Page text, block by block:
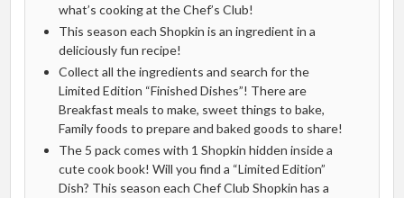
what’s cooking at the Chef’s Club!
This season each Shopkin is an ingredient in a
deliciously fun recipe!
Collect all the ingredients and search for the
Limited Edition “Finished Dishes”! There are
Breakfast meals to make, sweet things to bake,
Family foods to prepare and baked goods to share!
The 5 pack comes with 1 Shopkin hidden inside a
cute cook book! Will you find a “Limited Edition”
Dish? This season each Chef Club Shopkin has a